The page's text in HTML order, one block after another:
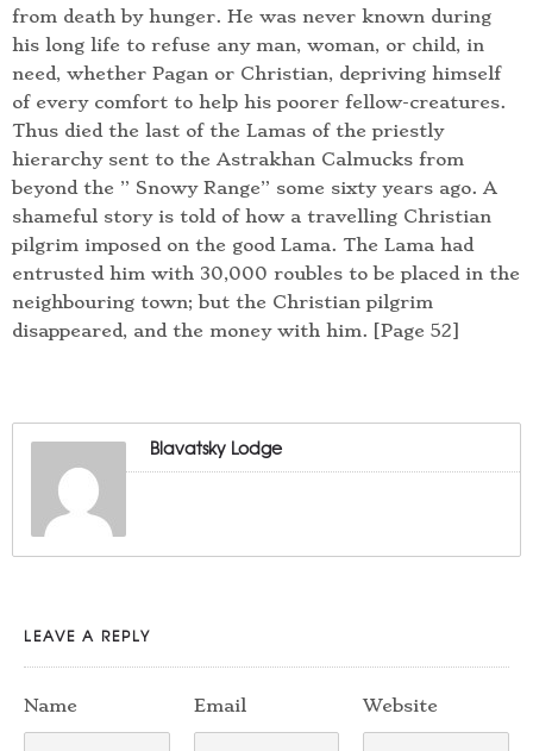
from death by hunger. He was never known during
his long life to refuse any man, woman, or child, in
need, whether Pagan or Christian, depriving himself
of every comfort to help his poorer fellow-creatures.
Thus died the last of the Lamas of the priestly
hierarchy sent to the Astrakhan Calmucks from
beyond the ” Snowy Range” some sixty years ago. A
shameful story is told of how a travelling Christian
pilgrim imposed on the good Lama. The Lama had
entrusted him with 30,000 roubles to be placed in the
neighbouring town; but the Christian pilgrim
disappeared, and the money with him. [Page 52]
Blavatsky Lodge
LEAVE A REPLY
Name Email Website